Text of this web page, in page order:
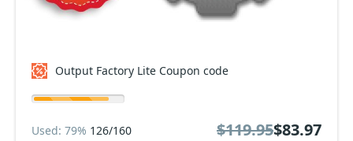
Output Factory Lite Coupon code
Used: 79% 126/160
$119.95$83.97